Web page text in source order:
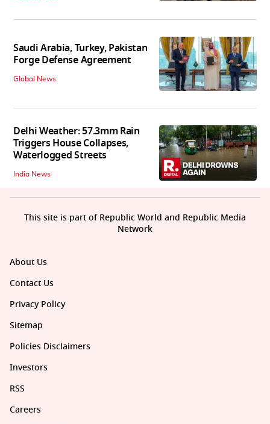
Saudi Arabia, Turkey, Pakistan
Forge Defense Agreement
Global News
Delhi Weather: 57.3mm Rain
Triggers House Collapses,
Waterlogged Streets
India News
About Us
Contact Us
Privacy Policy
Sitemap
Policies Disclaimers
Investors
RSS
Careers
This site is part of Republic World and Republic Media
Network